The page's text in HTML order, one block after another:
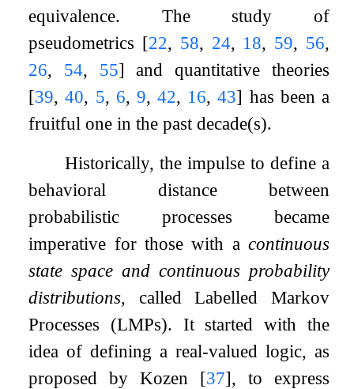
equivalence. The study of
pseudometrics [22, 58, 24, 18, 59, 56,
26, 54, 55] and quantitative theories
[39,40, 5, 6, 9,42, 16,43] has been a
fruitful one in the past decade(s).
Historically, the impulse to define a
behavioral distance between
probabilistic processes became
imperative for those with a continuous
state space and continuous probability
distributions, called Labelled Markov
Processes (LMPs). It started with the
idea of defining a real-valued logic, as
proposed by Kozen [37], to express